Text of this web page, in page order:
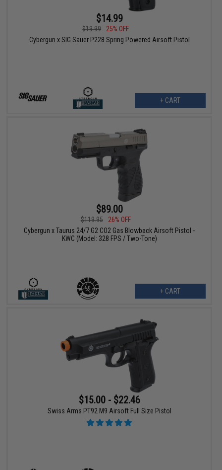
$14.99
$19.99
25% OFF
Cybergun x SIG Sauer P228 Spring Powered Airsoft Pistol
+ CART
$89.00
$119.95
26% OFF
Cybergun x Taurus 24/7 G2 CO2 Gas Blowback Airsoft Pistol -
KWC (Model: 328 FPS / Two-Tone)
+ CART
$15.00 - $22.46
Swiss Arms PT92 M9 Airsoft Full Size Pistol